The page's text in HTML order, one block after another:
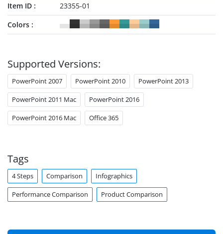
Item ID
23355-01
Colors
Supported Versions:
PowerPoint 2007 PowerPoint 2010 PowerPoint 2013
PowerPoint 2011 Mac PowerPoint 2016
PowerPoint 2016 Mac Office 365
Tags
4 Steps Comparison Infographics
Performance Comparison Product Comparison